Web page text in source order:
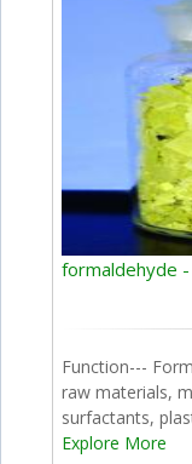
formaldehyde
Function---
raw materials,
surfactants,
Explore More